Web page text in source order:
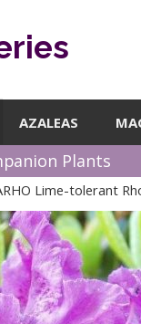
AZALEAS
Plants
Lime-tolerant